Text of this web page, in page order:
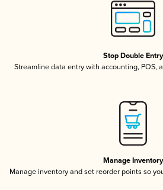
Stop Double Entry
Streamline data entry with accounting, POS,
Manage Inventory
Manage inventory and set reorder points so